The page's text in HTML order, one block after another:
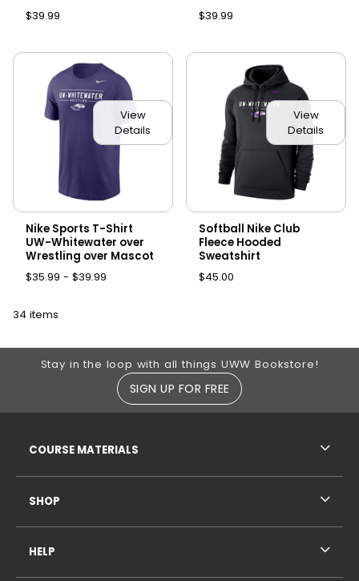
$39.99
$39.99
View
Details
Nike Sports T-Shirt
UW-Whitewater over
Wrestling over Mascot
$35.99 - $39.99
View
Details
Softball Nike Club
Fleece Hooded
Sweatshirt
$45.00
34 items
Footer Information
Stay in the loop with all things UWW Bookstore!
SIGN UP FOR FREE
COURSE MATERIALS
SHOP
HELP